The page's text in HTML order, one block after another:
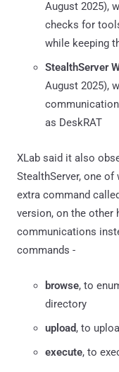
August 2025),
checks for
while keeping
StealthServer
August 2025),
as DeskRAT
XLab said it also
StealthServer, one
extra command
version, on the other
communications
commands -
browse, to
directory
upload, to
execute, to